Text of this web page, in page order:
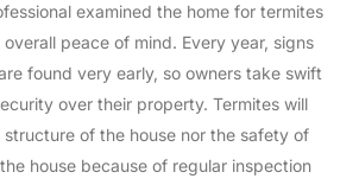
examined the home for termites
peace of mind. Every year, signs
found very early, so owners take swift
over their property. Termites will
of the house nor the safety of
house because of regular inspection